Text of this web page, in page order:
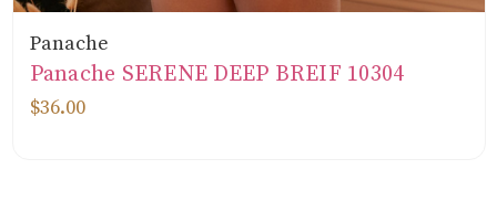
Panache
Panache SERENE DEEP BREIF 10304
$36.00